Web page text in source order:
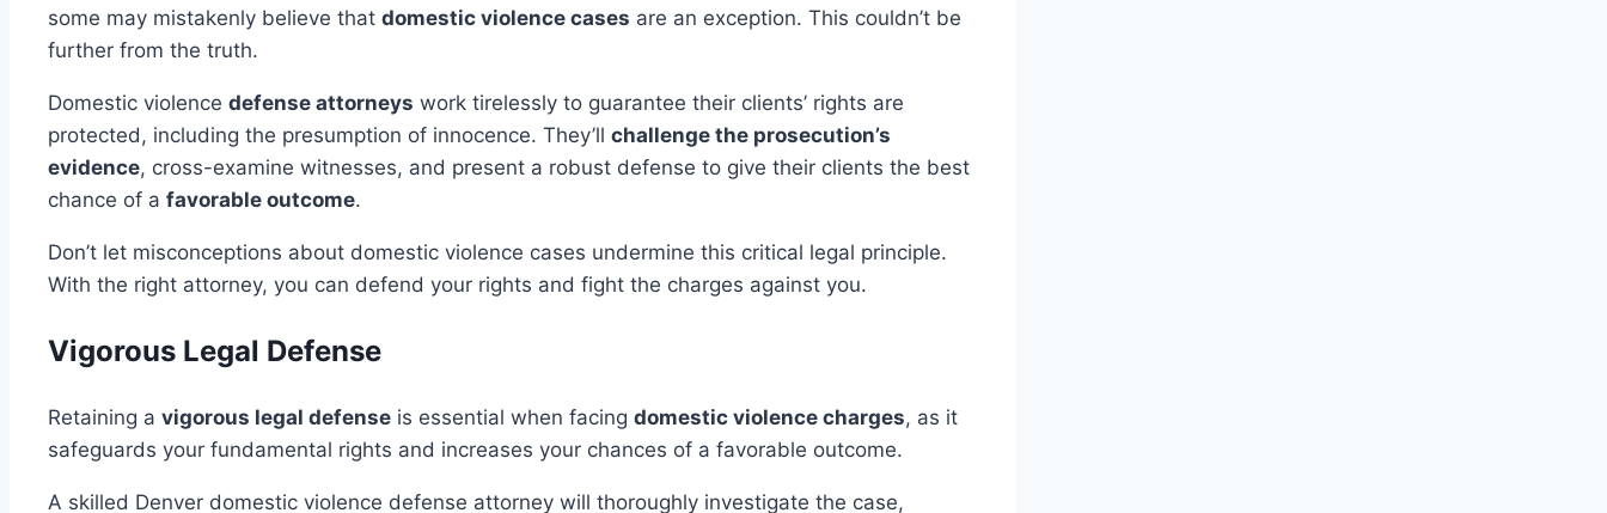
some may mistakenly believe that domestic violence cases are an exception. This couldn’t be
further from the truth.
Domestic violence defense attorneys work tirelessly to guarantee their clients’ rights are
protected, including the presumption of innocence. They’ll challenge the prosecution’s
evidence, cross-examine witnesses, and present a robust defense to give their clients the best
chance of a favorable outcome.
Don’t let misconceptions about domestic violence cases undermine this critical legal principle.
With the right attorney, you can defend your rights and fight the charges against you.
Vigorous Legal Defense
Retaining a vigorous legal defense is essential when facing domestic violence charges, as it
safeguards your fundamental rights and increases your chances of a favorable outcome.
A skilled Denver domestic violence defense attorney will thoroughly investigate the case,